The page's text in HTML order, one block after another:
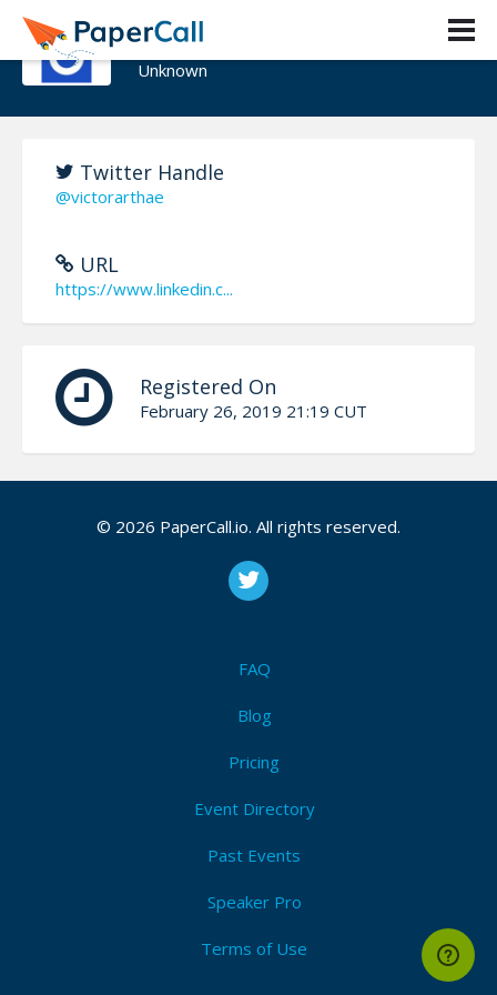
Victor Garcia
Unknown
Twitter Handle
@victorarthae
URL
https://www.linkedin.c...
Registered On
February 26, 2019 21:19 CUT
© 2026 PaperCall.io. All rights reserved.
FAQ
Blog
Pricing
Event Directory
Past Events
Speaker Pro
Terms of Use